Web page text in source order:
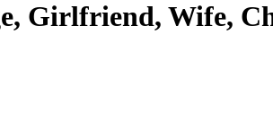
Girlfriend, Wife,